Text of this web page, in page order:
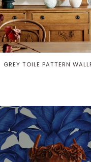
GREY TOILE PATTERN